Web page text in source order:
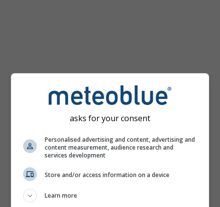
asks for your consent
Personalised advertising and content, advertising and
content measurement, audience research and
services development
Store and/or access information on a device
Learn more